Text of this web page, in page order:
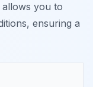
allows you to
ensuring a